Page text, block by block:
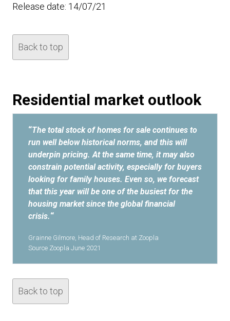
Release date: 14/07/21
Back to top
Residential market outlook
“The total stock of homes for sale continues to
run well below historical norms, and this will
underpin pricing. At the same time, it may also
constrain potential activity, especially for buyers
looking for family houses. Even so, we forecast
that this year will be one of the busiest for the
housing market since the global financial
crisis.“
Grainne Gilmore, Head of Research at Zoopla
Source Zoopla June 2021
Back to top